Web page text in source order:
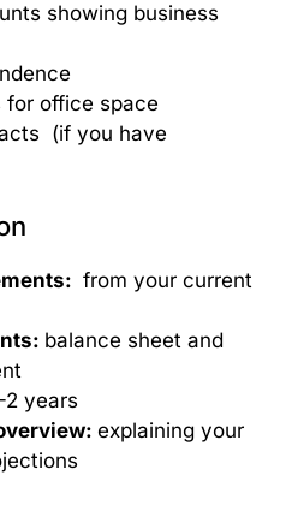
showing business
for office space
(if you have
from your current
balance sheet and
2 years
explaining your